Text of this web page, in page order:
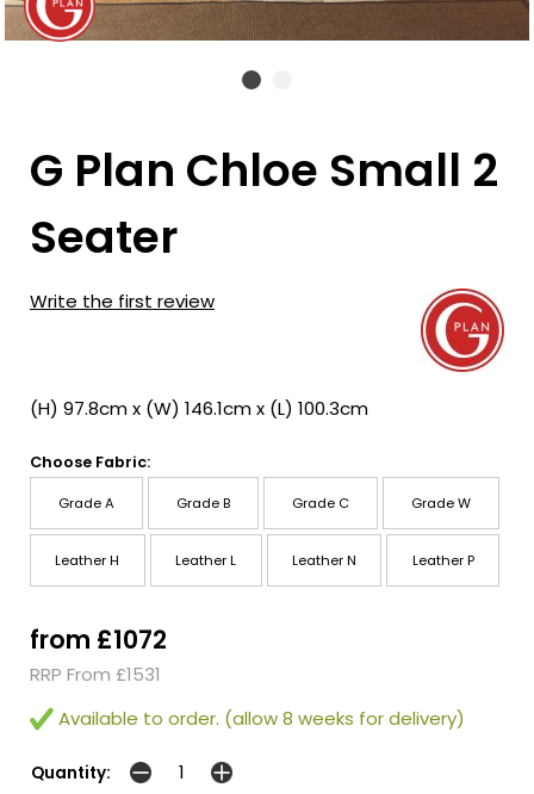
G Plan Chloe Small 2
Seater
Write the first review
(H) 97.8cm x (W) 146.1cm x (L) 100.3cm
Choose Fabric:
Grade A Grade B Grade C Grade W
Leather H Leather L Leather N Leather P
from £1072
RRP From £1531
Available to order. (allow 8 weeks for delivery)
Quantity: